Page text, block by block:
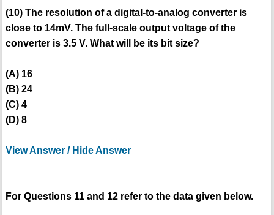
(10) The resolution of a digital-to-analog converter is
close to 14mV. The full-scale output voltage of the
converter is 3.5 V. What will be its bit size?
(A) 16
(B) 24
(C) 4
(D) 8
View Answer / Hide Answer
For Questions 11 and 12 refer to the data given below.